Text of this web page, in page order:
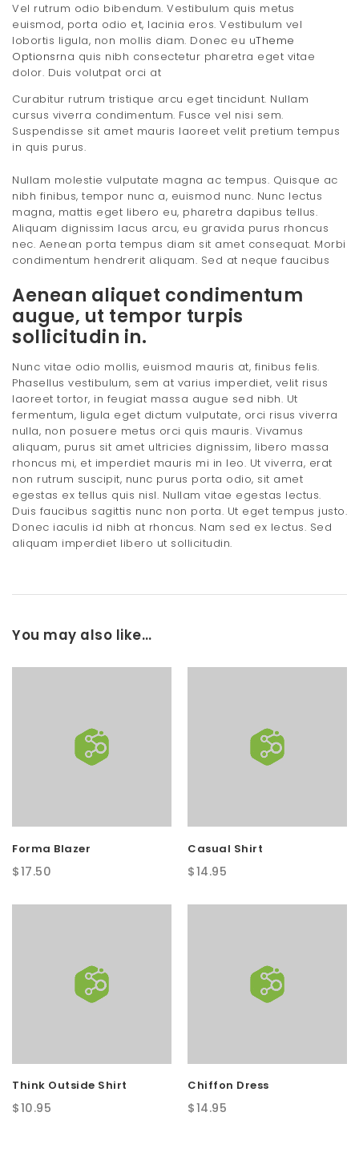
Vel rutrum odio bibendum. Vestibulum quis metus
euismod, porta odio et, lacinia eros. Vestibulum vel
lobortis ligula, non mollis diam. Donec eu uTheme
Optionsrna quis nibh consectetur pharetra eget vitae
dolor. Duis volutpat orci at
Curabitur rutrum tristique arcu eget tincidunt. Nullam
cursus viverra condimentum. Fusce vel nisi sem.
Suspendisse sit amet mauris laoreet velit pretium tempus
in quis purus.
Nullam molestie vulputate magna ac tempus. Quisque ac
nibh finibus, tempor nunc a, euismod nunc. Nunc lectus
magna, mattis eget libero eu, pharetra dapibus tellus.
Aliquam dignissim lacus arcu, eu gravida purus rhoncus
nec. Aenean porta tempus diam sit amet consequat. Morbi
condimentum hendrerit aliquam. Sed at neque faucibus
Aenean aliquet condimentum
augue, ut tempor turpis
sollicitudin in.
Nunc vitae odio mollis, euismod mauris at, finibus felis.
Phasellus vestibulum, sem at varius imperdiet, velit risus
laoreet tortor, in feugiat massa augue sed nibh. Ut
fermentum, ligula eget dictum vulputate, orci risus viverra
nulla, non posuere metus orci quis mauris. Vivamus
aliquam, purus sit amet ultricies dignissim, libero massa
rhoncus mi, et imperdiet mauris mi in leo. Ut viverra, erat
non rutrum suscipit, nunc purus porta odio, sit amet
egestas ex tellus quis nisl. Nullam vitae egestas lectus.
Duis faucibus sagittis nunc non porta. Ut eget tempus justo.
Donec iaculis id nibh at rhoncus. Nam sed ex lectus. Sed
aliquam imperdiet libero ut sollicitudin.
You may also like…
Forma Blazer
$17.50
Casual Shirt
$14.95
Think Outside Shirt
$10.95
Chiffon Dress
$14.95